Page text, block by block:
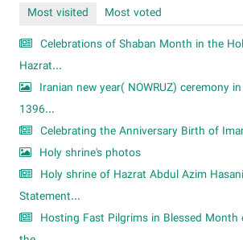
Most visited
Most voted
Celebrations of Shaban Month in the
Hazrat...
Iranian new year( NOWRUZ) ceremony
1396...
Celebrating the Anniversary Birth of
Holy shrine's photos
Holy shrine of Hazrat Abdul Azim
Statement...
Hosting Fast Pilgrims in Blessed Month